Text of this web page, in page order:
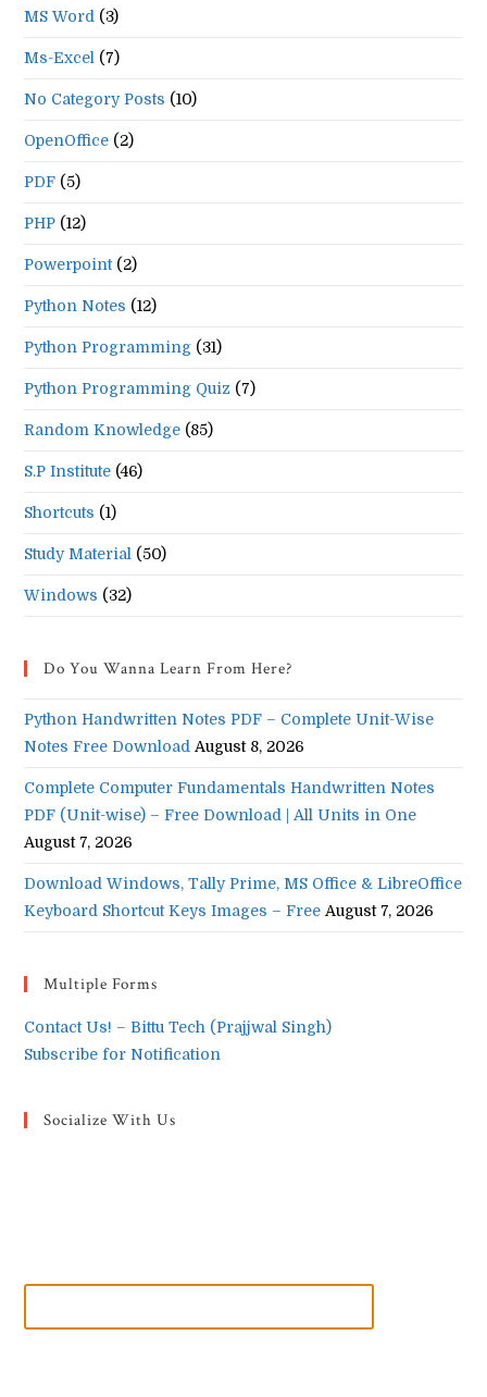
MS Word (3)
Ms-Excel (7)
No Category Posts (10)
OpenOffice (2)
PDF (5)
PHP (12)
Powerpoint (2)
Python Notes (12)
Python Programming (31)
Python Programming Quiz (7)
Random Knowledge (85)
S.P Institute (46)
Shortcuts (1)
Study Material (50)
Windows (32)
Do You Wanna Learn From Here?
Python Handwritten Notes PDF – Complete Unit-Wise
Notes Free Download August 8, 2026
Complete Computer Fundamentals Handwritten Notes
PDF (Unit-wise) – Free Download | All Units in One
August 7, 2026
Download Windows, Tally Prime, MS Office & LibreOffice
Keyboard Shortcut Keys Images – Free August 7, 2026
Multiple Forms
Contact Us! – Bittu Tech (Prajjwal Singh)
Subscribe for Notification
Socialize With Us